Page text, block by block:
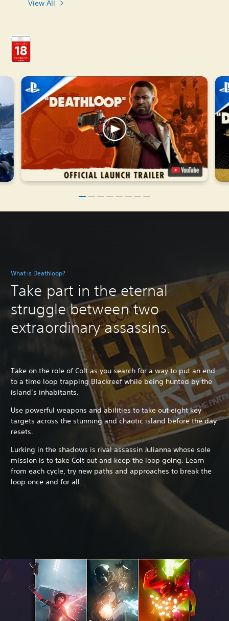
View All
What is Deathloop?
Take part in the eternal
struggle between two
extraordinary assassins.
Take on the role of Colt as you search for a way to put an end
to a time loop trapping Blackreef while being hunted by the
island’s inhabitants.
Use powerful weapons and abilities to take out eight key
targets across the stunning and chaotic island before the day
resets.
Lurking in the shadows is rival assassin Julianna whose sole
mission is to take Colt out and keep the loop going. Learn
from each cycle, try new paths and approaches to break the
loop once and for all.